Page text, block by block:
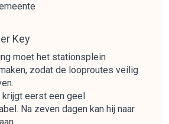
Key
moet het stationsplein
zodat de looproutes veilig
eerst een geel
Na zeven dagen kan hij naar